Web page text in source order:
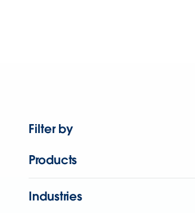
Filter by
Products
Industries